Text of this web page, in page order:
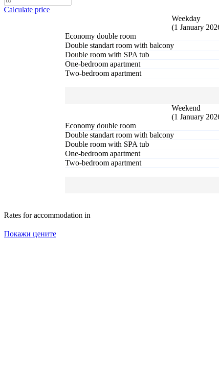
Calculate price
Weekday
(1 January
Economy double room
Double standart room with balcony
Double room with SPA tub
One-bedroom apartment
Two-bedroom apartment
Weekend
(1 January
Economy double room
Double standart room with balcony
Double room with SPA tub
One-bedroom apartment
Two-bedroom apartment
Rates for accommodation in
Покажи цените